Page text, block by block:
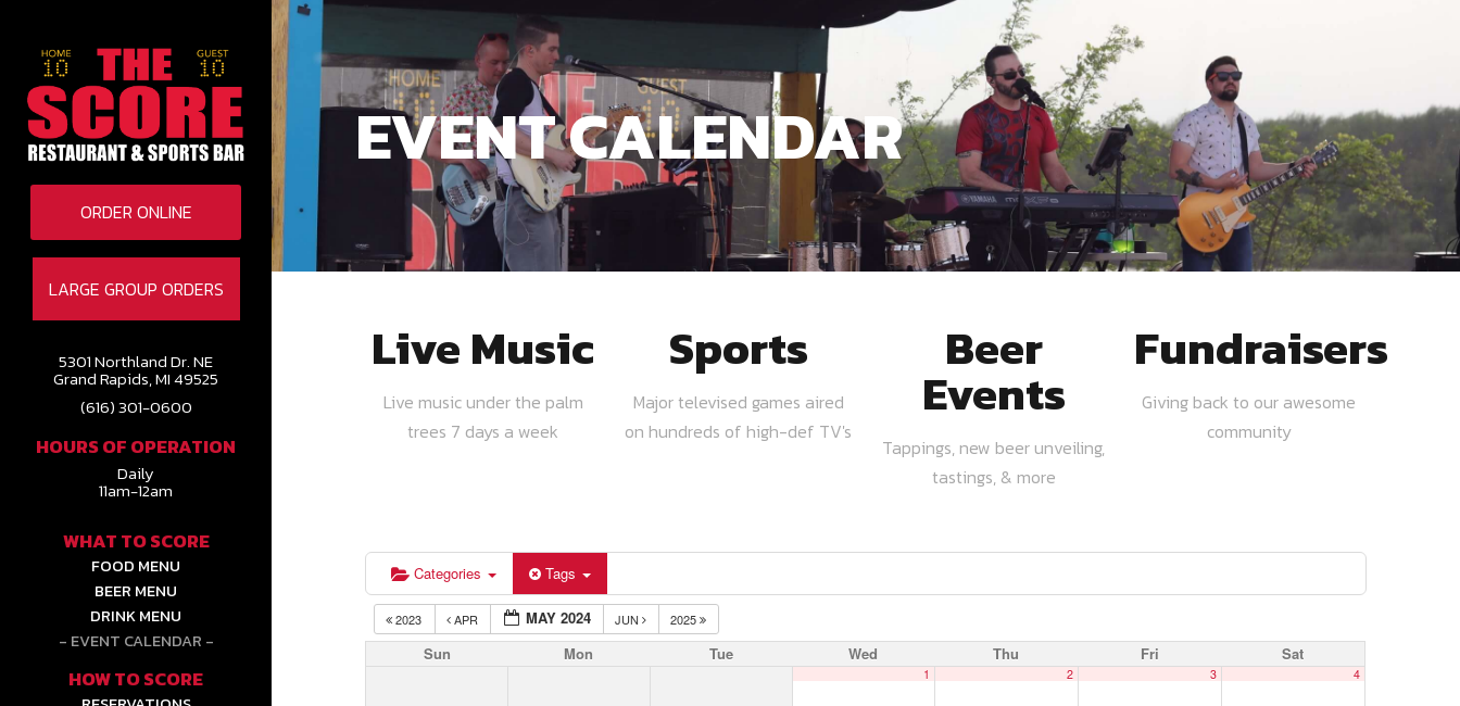
LARGE GROUP ORDERS
5301 Northland Dr. NE
Grand Rapids, MI 49525
(616) 301-0600
HOURS OF OPERATION
Daily
11am-12am
WHAT TO SCORE
FOOD MENU
BEER MENU
DRINK MENU
EVENT CALENDAR
HOW TO SCORE
ORDER ONLINE
EVENT CALENDAR
Live Music
Live music under the palm
trees 7 days a week
Sports
Major televised games aired
on hundreds of high-def TV's
Beer
Events
Tappings, new beer unveiling,
tastings, & more
Fundraisers
Giving back to our awesome
community
Categories Tags
2023 APR MAY 2024 JUN 2025
Sun Mon Tue Wed Thu Fri Sat
1 2 3 4